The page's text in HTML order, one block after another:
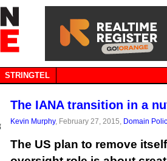
STRINGTEL
The IANA transition in a
Kevin Murphy, February 27, 2015, Domain
The US plan to remove